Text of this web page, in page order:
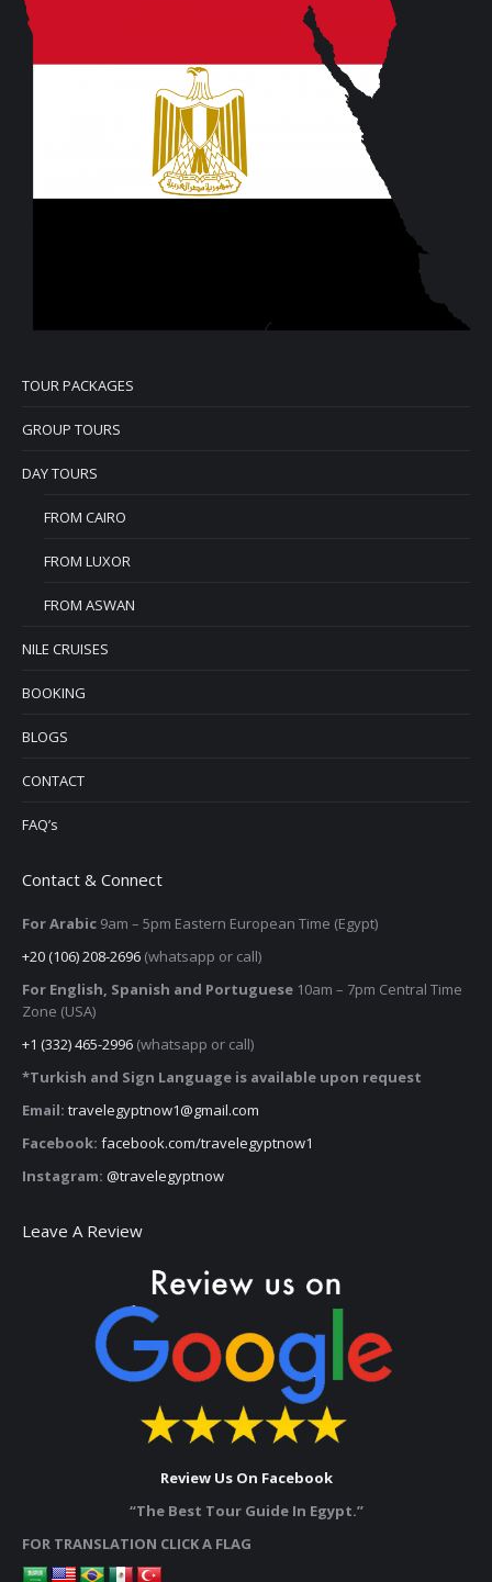
TOUR PACKAGES
GROUP TOURS
DAY TOURS
FROM CAIRO
FROM LUXOR
FROM ASWAN
NILE CRUISES
BOOKING
BLOGS
CONTACT
FAQ’s
Contact & Connect
For Arabic 9am – 5pm Eastern European Time (Egypt)
+20 (106) 208-2696 (whatsapp or call)
For English, Spanish and Portuguese 10am – 7pm Central Time
Zone (USA)
+1 (332) 465-2996 (whatsapp or call)
*Turkish and Sign Language is available upon request
Email: travelegyptnow1@gmail.com
Facebook: facebook.com/travelegyptnow1
Instagram: @travelegyptnow
Leave A Review
Review Us On Facebook
“The Best Tour Guide In Egypt.”
FOR TRANSLATION CLICK A FLAG